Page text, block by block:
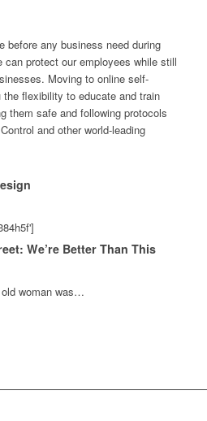
before any business need during
can protect our employees while still
Moving to online self-
flexibility to educate and train
them safe and following protocols
and other world-leading
We’re Better Than This
woman was…